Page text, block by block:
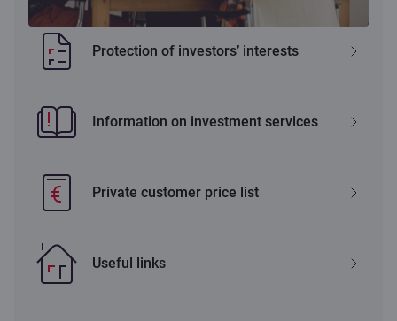
Protection of investors’ interests
Information on investment services
Private customer price list
Useful links